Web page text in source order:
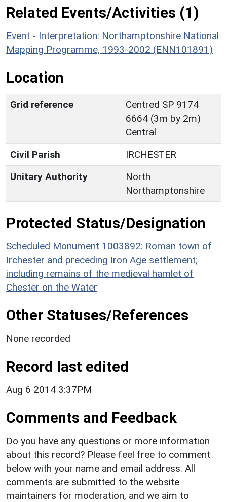
Related Events/Activities (1)
Event - Interpretation: Northamptonshire National
Mapping Programme, 1993-2002 (ENN101891)
Location
Grid reference
Centred SP 9174
6664 (3m by 2m)
Central
Civil Parish
IRCHESTER
Unitary Authority
North
Northamptonshire
Protected Status/Designation
Scheduled Monument 1003892: Roman town of
Irchester and preceding Iron Age settlement;
including remains of the medieval hamlet of
Chester on the Water
Other Statuses/References
None recorded
Record last edited
Aug 6 2014 3:37PM
Comments and Feedback
Do you have any questions or more information
about this record? Please feel free to comment
below with your name and email address. All
comments are submitted to the website
maintainers for moderation, and we aim to